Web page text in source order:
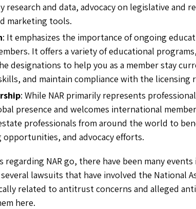
and data, advocacy on legislative and
marketing tools.
: It emphasizes the importance of ongoing
It offers a variety of educational
designations to help you as a member stay
and maintain compliance with the licensing
: While NAR primarily represents
presence and welcomes international
professionals from around the world to
and advocacy efforts.
regarding NAR go, there have been many
several lawsuits that have involved the National
related to antitrust concerns and alleged
here.